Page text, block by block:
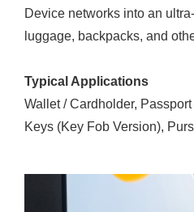
Device networks into an
luggage, backpacks, and
Typical Applications
Wallet / Cardholder,
Keys (Key Fob Version),